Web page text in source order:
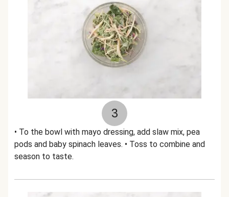
3
• To the bowl with mayo dressing, add slaw mix, pea
pods and baby spinach leaves. • Toss to combine and
season to taste.